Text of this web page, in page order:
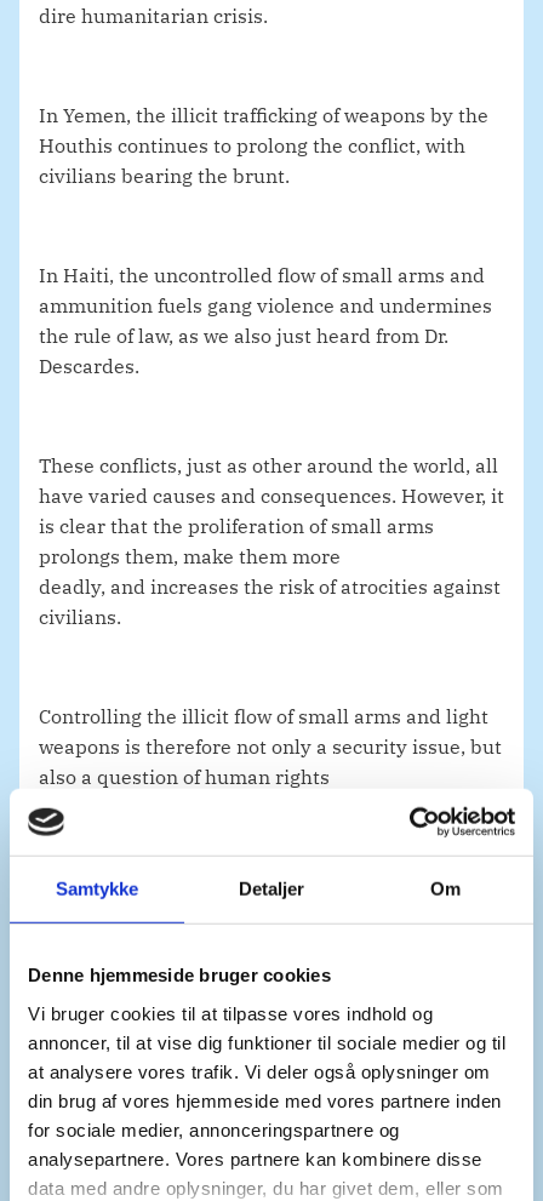
Samtykke Detaljer Om
Denne hjemmeside bruger cookies
Vi bruger cookies til at tilpasse vores indhold og
annoncer, til at vise dig funktioner til sociale medier og til
at analysere vores trafik. Vi deler også oplysninger om
din brug af vores hjemmeside med vores partnere inden
for sociale medier, annonceringspartnere og
analysepartnere. Vores partnere kan kombinere disse
data med andre oplysninger, du har givet dem, eller som
dire humanitarian crisis.
In Yemen, the illicit trafficking of weapons by the
Houthis continues to prolong the conflict, with
civilians bearing the brunt.
In Haiti, the uncontrolled flow of small arms and
ammunition fuels gang violence and undermines
the rule of law, as we also just heard from Dr.
Descardes.
These conflicts, just as other around the world, all
have varied causes and consequences. However, it
is clear that the proliferation of small arms
prolongs them, make them more
deadly, and increases the risk of atrocities against
civilians.
Controlling the illicit flow of small arms and light
weapons is therefore not only a security issue, but
also a question of human rights
and the protection of civilians. This human cost
must remain at the forefront of our minds
This leads to my second point.
There is an urgent need for the international
community to strengthen the implementation of
existing regulatory measures.